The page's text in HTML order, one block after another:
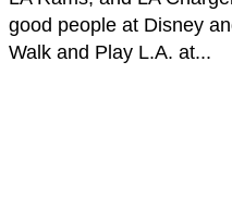
good people at Disney
Walk and Play L.A. at...